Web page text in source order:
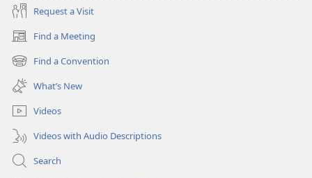
Request a Visit
Find a Meeting
(opens
new
window)
Find a Convention
(opens
new
window)
What’s New
Videos
Videos with Audio Descriptions
Search